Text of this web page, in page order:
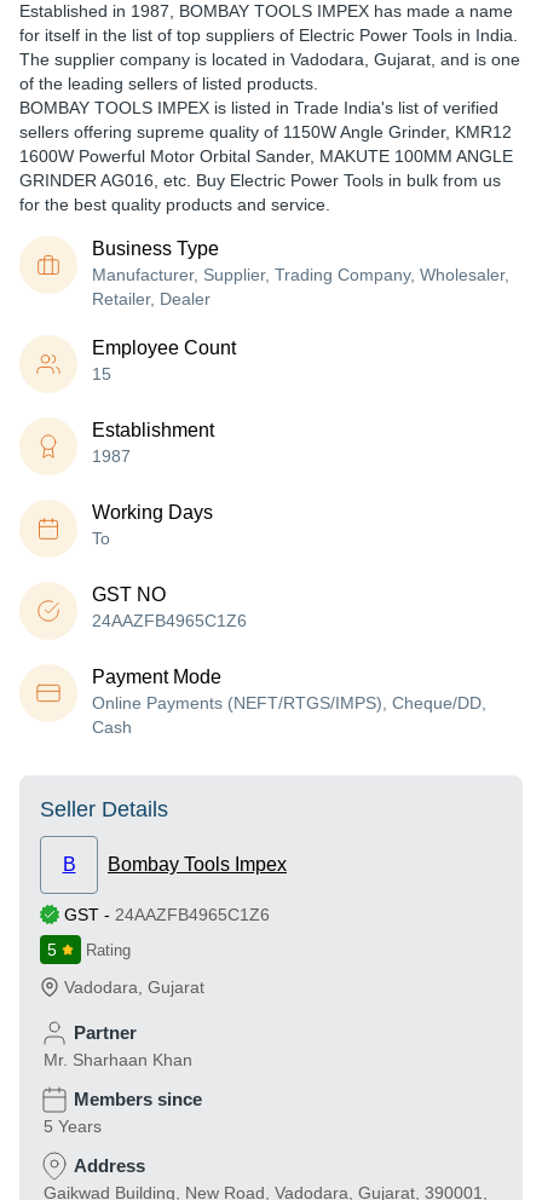
Established in 1987 BOMBAY TOOLS IMPEX has made a name
for itself in the list of top suppliers of Electric Power Tools in India.
The supplier company is located in Vadodara, Gujarat, and is one
of the leading sellers of listed products.
BOMBAY TOOLS IMPEX is listed in Trade India's list of verified
sellers offering supreme quality of 1150W Angle Grinder, KMR12
1600W Powerful Motor Orbital Sander, MAKUTE 100MM ANGLE
GRINDER AG016, etc. Buy Electric Power Tools in bulk from us
for the best quality products and service.
Business Type
Manufacturer, Supplier, Trading Company, Wholesaler,
Retailer, Dealer
Employee Count
15
Establishment
1987
Working Days
To
GST NO
24AAZFB4965C1Z6
Payment Mode
Online Payments (NEFT/RTGS/IMPS), Cheque/DD,
Cash
Seller Details
B Bombay Tools Impex
GST - 24AAZFB4965C1Z6
5
Rating
Vadodara Gujarat
Partner
Mr. Sharhaan Khan
Members since
5 Years
Address
Gaikwad Building, New Road, Vadodara, Gujarat, 390001,